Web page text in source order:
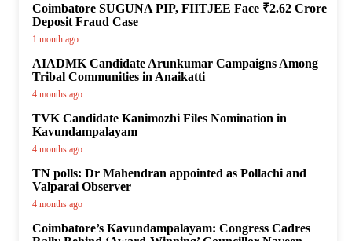
Coimbatore SUGUNA PIP, FIITJEE Face ₹2.62 Crore
Deposit Fraud Case
1 month ago
AIADMK Candidate Arunkumar Campaigns Among
Tribal Communities in Anaikatti
4 months ago
TVK Candidate Kanimozhi Files Nomination in
Kavundampalayam
4 months ago
TN polls: Dr Mahendran appointed as Pollachi and
Valparai Observer
4 months ago
Coimbatore’s Kavundampalayam: Congress Cadres